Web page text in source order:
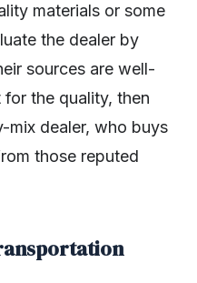
materials or some
the dealer by
sources are well-
the quality, then
mix dealer, who buys
those reputed